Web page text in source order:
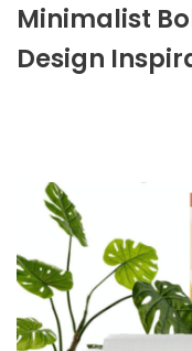
Minimalist
Design